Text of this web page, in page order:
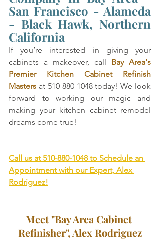
San Francisco - Alameda
- Black Hawk, Northern
California
If you’re interested in giving your
cabinets a makeover, call Bay Area's
Premier Kitchen Cabinet Refinish
Masters at 510-880-1048 today! We look
forward to working our magic and
making your kitchen cabinet remodel
dreams come true!
Call us at 510-880-1048 to Schedule an
Appointment with our Expert, Alex
Rodriguez!
Meet "Bay Area Cabinet
Refinisher", Alex Rodriguez